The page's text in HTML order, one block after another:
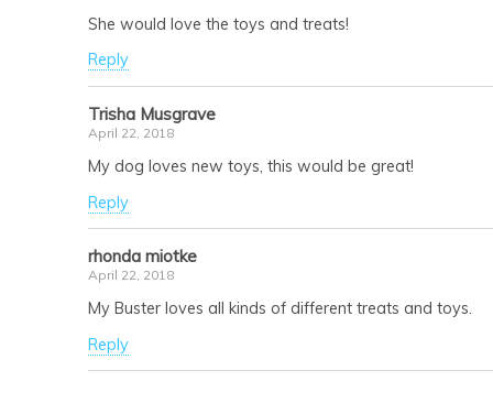
She would love the toys and treats!
Reply
Trisha Musgrave
April 22, 2018
My dog loves new toys, this would be great!
Reply
rhonda miotke
April 22, 2018
My Buster loves all kinds of different treats and toys.
Reply